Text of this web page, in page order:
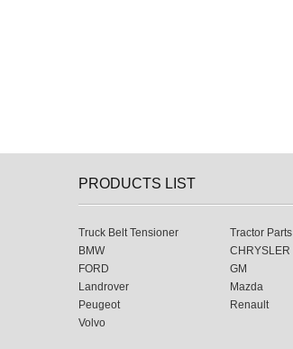
PRODUCTS LIST
Truck Belt Tensioner Tractor Parts
BMW
CHRYSLER
FORD
GM
Landrover
Mazda
Peugeot
Renault
Volvo